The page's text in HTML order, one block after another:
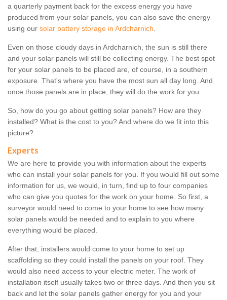
a quarterly payment back for the excess energy you have
produced from your solar panels, you can also save the energy
using our solar battery storage in Ardcharnich.
Even on those cloudy days in Ardcharnich, the sun is still there
and your solar panels will still be collecting energy. The best spot
for your solar panels to be placed are, of course, in a southern
exposure. That's where you have the most sun all day long. And
once those panels are in place, they will do the work for you.
So, how do you go about getting solar panels? How are they
installed? What is the cost to you? And where do we fit into this
picture?
Experts
We are here to provide you with information about the experts
who can install your solar panels for you. If you would fill out some
information for us, we would, in turn, find up to four companies
who can give you quotes for the work on your home. So first, a
surveyor would need to come to your home to see how many
solar panels would be needed and to explain to you where
everything would be placed.
After that, installers would come to your home to set up
scaffolding so they could install the panels on your roof. They
would also need access to your electric meter. The work of
installation itself usually takes two or three days. And then you sit
back and let the solar panels gather energy for you and your